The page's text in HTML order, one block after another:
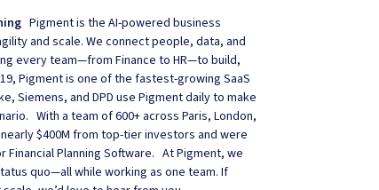
Pigment is the AI-powered business
and scale. We connect people, data, and
every team—from Finance to HR—to build,
Pigment is one of the fastest-growing SaaS
Siemens, and DPD use Pigment daily to make
With a team of 600+ across Paris, London,
$400M from top-tier investors and were
Financial Planning Software. At Pigment, we
quo—all while working as one team. If